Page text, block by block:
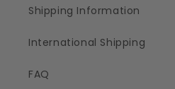
Shipping Information
International Shipping
FAQ